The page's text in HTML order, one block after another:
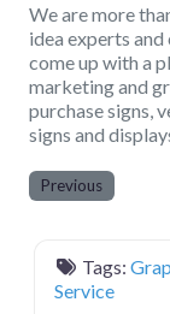
We are more
idea experts
come up with a
marketing and
purchase signs,
signs and
Previous
Tags:
Service